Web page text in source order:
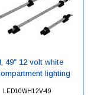
LED10WH12V-49
49″ 12 volt white
lighting